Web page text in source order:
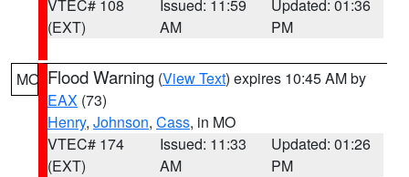
VTEC# 108
(EXT)
Issued: 11:59
AM
Updated: 01:36
PM
MO Flood Warning (View Text) expires 10:45 AM by
EAX (73)
Henry, Johnson, Cass, in MO
VTEC# 174
(EXT)
Issued: 11:33
AM
Updated: 01:26
PM